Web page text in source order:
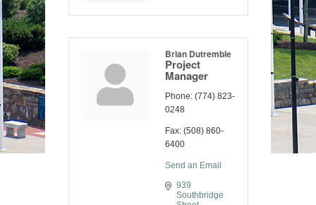
Brian Dutremble
Project
Manager
Phone: (774) 823-
0248
Fax: (508) 860-
6400
Send an Email
939
Southbridge